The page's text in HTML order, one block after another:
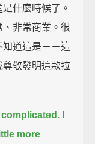
什麼時候了。
非常商業。很
知道這是－－這
敬發明這款拉
more